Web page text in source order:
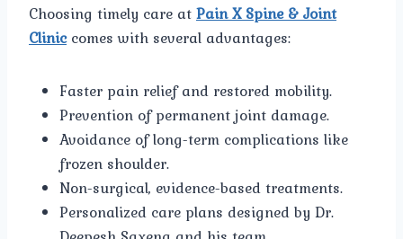
Choosing timely care atPain X Spine & Joint
Clinic comes with several advantages:
Faster pain relief and restored mobility.
Prevention of permanent joint damage.
Avoidance of long-term complications like
frozen shoulder.
Non-surgical, evidence-based treatments.
Personalized care plans designed by Dr.